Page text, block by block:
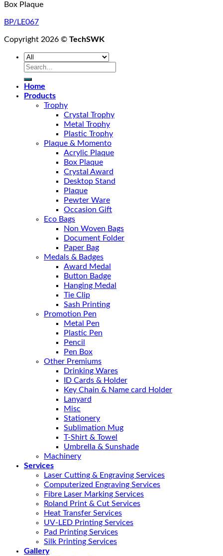
Box Plaque
BP/LE067
Copyright 2026 © TechSWK
Search
Home
Products
Trophy
Crystal Trophy
Metal Trophy
Plastic Trophy
Plaque & Momento
Acrylic Plaque
Box Plaque
Crystal Award
Desktop Stand
Plaque
Pewter Ware
Occasion Gift
Eco Bags
Non Woven Bags
Document Folder
Paper Bag
Medals & Badges
Award Medal
Button Badge
Hanging Medal
Tie Clip
Sash Printing
Promotion Pen
Metal Pen
Plastic Pen
Pencil
Pen Box
Other Premiums
Drinking Wares
ID Cards & Holder
Key Chain & Name card Holder
Lanyard
Misc
Stationery
Sublimation Mug
T-Shirt & Towel
Umbrella & Sunshade
Machinery
Services
Laser Cutting & Engraving Services
Computerized Engraving Services
Fibre Laser Marking Services
Roland Print & Cut Services
Heat Transfer Services
UV-LED Printing Services
Pad Printing Services
Silk Printing Services
Gallery